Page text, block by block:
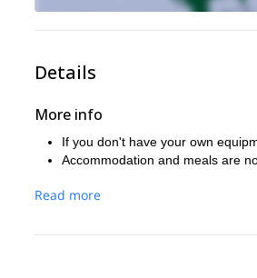
Details
More info
If you don't have your own
Accommodation and meals are
Read more